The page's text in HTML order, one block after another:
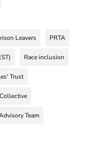
Leavers PRTA
Race inclusion
Trust
Team